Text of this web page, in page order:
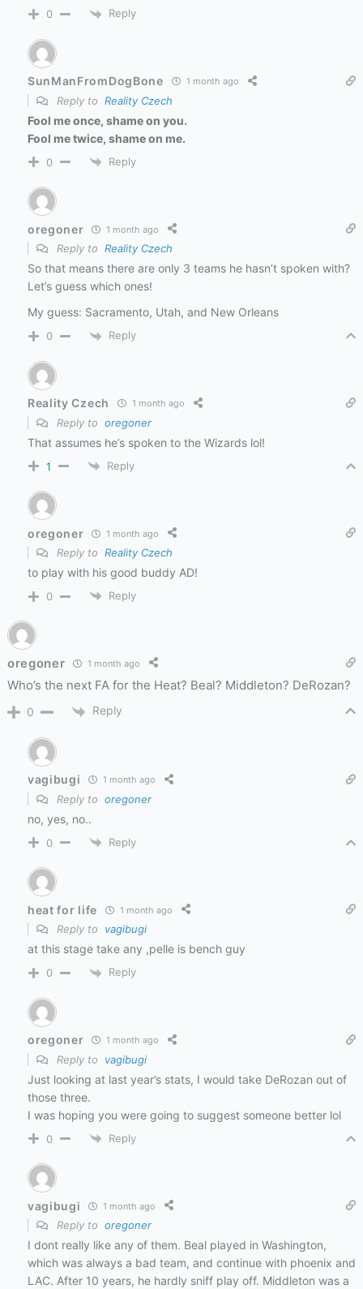
0 Reply
SunManFromDogBone 1 month ago
Reply to Reality Czech
Fool me once, shame on you.
Fool me twice, shame on me.
0 Reply
oregoner 1 month ago
Reply to Reality Czech
So that means there are only 3 teams he hasn’t spoken with?
Let’s guess which ones!
My guess: Sacramento, Utah, and New Orleans
0 Reply
Reality Czech 1 month ago
Reply to oregoner
That assumes he’s spoken to the Wizards lol!
1 Reply
oregoner 1 month ago
Reply to Reality Czech
to play with his good buddy AD!
0 Reply
oregoner 1 month ago
Who’s the next FA for the Heat? Beal? Middleton? DeRozan?
0 Reply
vagibugi 1 month ago
Reply to oregoner
no, yes, no..
0 Reply
heat for life 1 month ago
Reply to vagibugi
at this stage take any ,pelle is bench guy
0 Reply
oregoner 1 month ago
Reply to vagibugi
Just looking at last year’s stats, I would take DeRozan out of
those three.
I was hoping you were going to suggest someone better lol
0 Reply
vagibugi 1 month ago
Reply to oregoner
I dont really like any of them. Beal played in Washington,
which was always a bad team, and continue with phoenix and
LAC. After 10 years, he hardly sniff play off. Middleton was a